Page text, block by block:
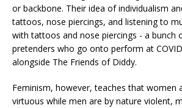
or backbone. Their idea of individualism
tattoos, nose piercings, and listening to
with tattoos and nose piercings - a bunch
pretenders who go onto perform at
alongside The Friends of Diddy.
Feminism, however, teaches that women
virtuous while men are by nature violent,